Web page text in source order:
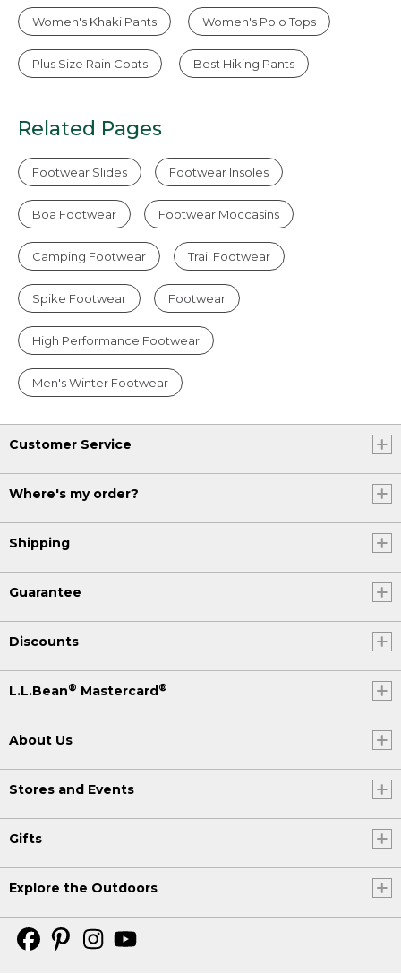
Women's Khaki Pants Women's Polo Tops
Plus Size Rain Coats Best Hiking Pants
Related Pages
Footwear Slides Footwear Insoles
Boa Footwear Footwear Moccasins
Camping Footwear Trail Footwear
Spike Footwear Footwear
High Performance Footwear
Men's Winter Footwear
Customer Service
Where's my order?
Shipping
Guarantee
Discounts
L.L.Bean® Mastercard®
About Us
Stores and Events
Gifts
Explore the Outdoors